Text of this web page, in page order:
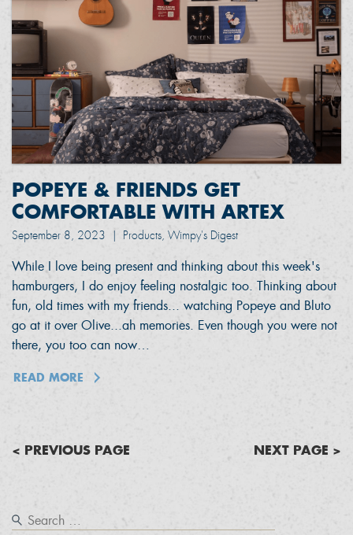
POPEYE & FRIENDS GET
COMFORTABLE WITH ARTEX
September 8, 2023 Products, Wimpy's Digest
While I love being present and thinking about this week's
hamburgers, I do enjoy feeling nostalgic too. Thinking about
fun, old times with my friends... watching Popeye and Bluto
go at it over Olive...ah memories. Even though you were not
there, you too can now…
READ MORE
< PREVIOUS PAGE NEXT PAGE >